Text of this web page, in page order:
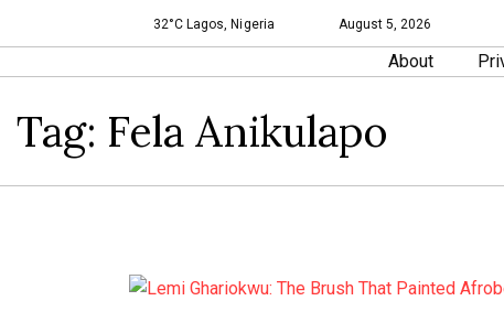
32°C Lagos, Nigeria August 5, 2026
About
Tag: Fela Anikulapo